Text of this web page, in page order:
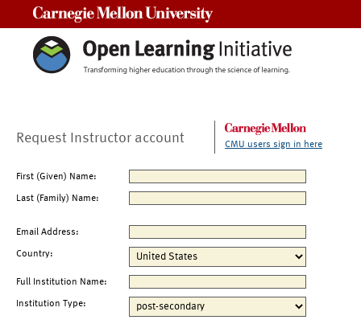
Request Instructor account CMU users sign in here
First (Given) Name:
Last (Family) Name:
Email Address:
Country:
Full Institution Name:
Institution Type: